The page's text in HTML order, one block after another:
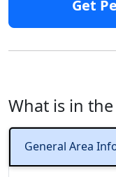
Get
What is in
General Area